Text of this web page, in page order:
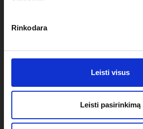
Rinkodara
Leisti visus
Leisti pasirinkimą
SIDEWALLS
Side panels are made of durable